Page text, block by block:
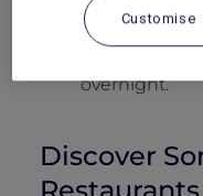
Earn ALL
eligible dollar
overnight.
Discover
Customise